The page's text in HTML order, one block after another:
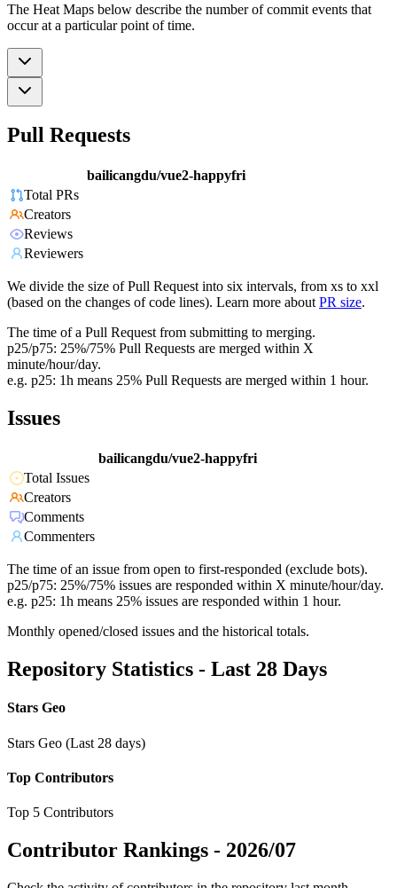
The Heat Maps below describe the number of commit events that
occur at a particular point of time.
Pull Requests
bailicangdu/vue2-happyfri
Total PRs
Creators
Reviews
Reviewers
We divide the size of Pull Request into six intervals, from xs to xxl
(based on the changes of code lines). Learn more about PR size.
The time of a Pull Request from submitting to merging.
p25/p75: 25%/75% Pull Requests are merged within X
minute/hour/day.
e.g. p25: 1h means 25% Pull Requests are merged within 1 hour.
Issues
bailicangdu/vue2-happyfri
Total Issues
Creators
Comments
Commenters
The time of an issue from open to first-responded (exclude bots).
p25/p75: 25%/75% issues are responded within X minute/hour/day.
e.g. p25: 1h means 25% issues are responded within 1 hour.
Monthly opened/closed issues and the historical totals.
Repository Statistics - Last 28 Days
Stars Geo
Stars Geo (Last 28 days)
Top Contributors
Top 5 Contributors
Contributor Rankings - 2026/07